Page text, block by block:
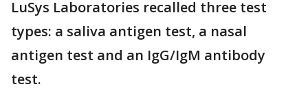
LuSys Laboratories recalled three test
types: a saliva antigen test, a nasal
antigen test and an IgG/IgM antibody
test.